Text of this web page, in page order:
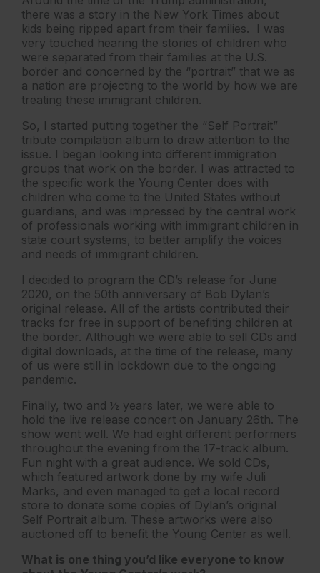
there was a story in the New York Times about
kids being ripped apart from their families. I was
very touched hearing the stories of children who
were separated from their families at the U.S.
border and concerned by the “portrait” that we as
a nation are projecting to the world by how we are
treating these immigrant children.
So, I started putting together the “Self Portrait”
tribute compilation album to draw attention to the
issue. I began looking into different immigration
groups that work on the border. I was attracted to
the specific work the Young Center does with
children who come to the United States without
guardians, and was impressed by the central work
of professionals working with immigrant children in
state court systems, to better amplify the voices
and needs of immigrant children.
I decided to program the CD’s release for June
2020, on the 50th anniversary of Bob Dylan’s
original release. All of the artists contributed their
tracks for free in support of benefiting children at
the border. Although we were able to sell CDs and
digital downloads, at the time of the release, many
of us were still in lockdown due to the ongoing
pandemic.
Finally, two and ½ years later, we were able to
hold the live release concert on January 26th. The
show went well. We had eight different performers
throughout the evening from the 17-track album.
Fun night with a great audience. We sold CDs,
which featured artwork done by my wife Juli
Marks, and even managed to get a local record
store to donate some copies of Dylan’s original
Self Portrait album. These artworks were also
auctioned off to benefit the Young Center as well.
What is one thing you’d like everyone to know